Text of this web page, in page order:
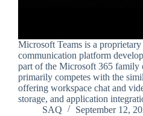
Microsoft Teams is a proprietary
communication platform
part of the Microsoft 365 family
primarily competes with the
offering workspace chat and
storage, and application
SAQ
September 12,